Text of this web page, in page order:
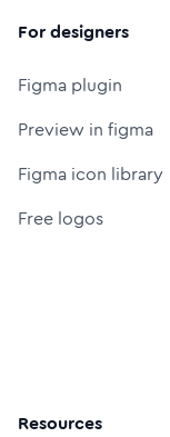
For designers
Figma plugin
Preview in figma
Figma icon library
Free logos
Resources